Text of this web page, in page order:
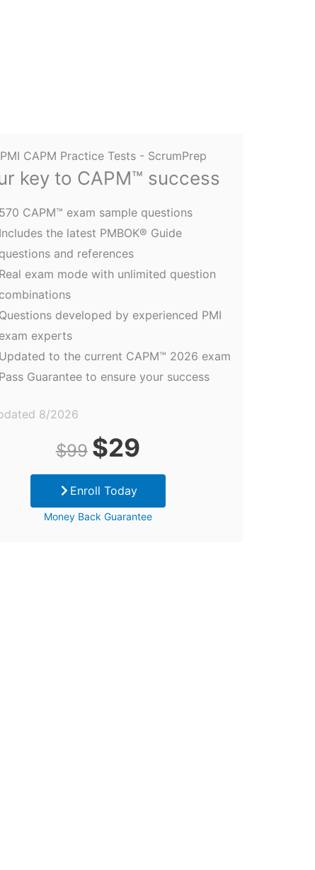
key to CAPM™ success
570 CAPM™ exam sample questions
Includes the latest PMBOK® Guide
questions and references
Real exam mode with unlimited question
combinations
Questions developed by experienced PMI
exam experts
Updated to the current CAPM™ 2026 exam
Pass Guarantee to ensure your success
8/2026
$99
Original
price
was:
$29Current
price
Enroll Today
Money Back Guarantee